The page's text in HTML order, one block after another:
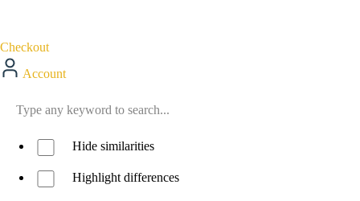
Checkout
Account
Hide similarities
Highlight differences